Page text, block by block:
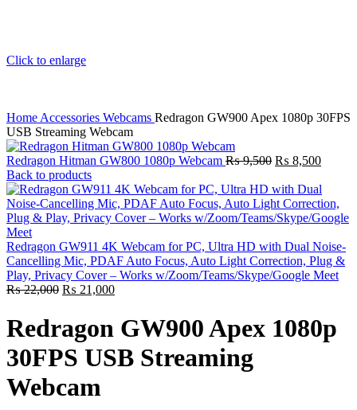
Click to enlarge
Home Accessories Webcams Redragon GW900 Apex 1080p 30FPS
USB Streaming Webcam
Redragon Hitman GW800 1080p Webcam ₨9,500 Original
was:
₨ 9,500.
₨ 8,500
is:
₨
Back to products
Redragon GW911 4K Webcam for PC, Ultra HD with Dual Noise-
Cancelling Mic, PDAF Auto Focus, Auto Light Correction, Plug &
Play, Privacy Cover – Works w/Zoom/Teams/Skype/Google Meet
₨22,000 Original
₨ 22,000.
₨ 21,000Current
₨ 21,000.
Redragon GW900 Apex 1080p
30FPS USB Streaming
Webcam